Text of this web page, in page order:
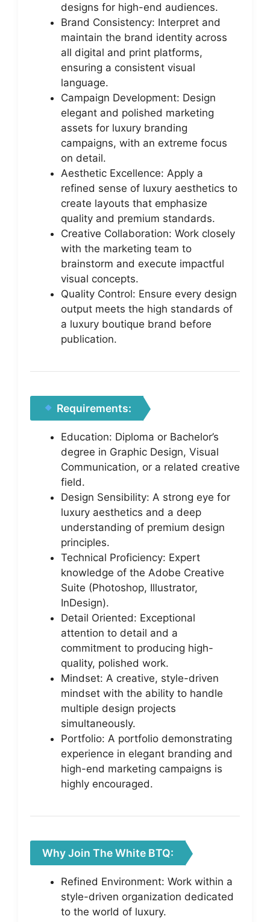
designs for high-end audiences.
Brand Consistency: Interpret and
maintain the brand identity across
all digital and print platforms,
ensuring a consistent visual
language.
Campaign Development: Design
elegant and polished marketing
assets for luxury branding
campaigns, with an extreme focus
on detail.
Aesthetic Excellence: Apply a
refined sense of luxury aesthetics to
create layouts that emphasize
quality and premium standards.
Creative Collaboration: Work closely
with the marketing team to
brainstorm and execute impactful
visual concepts.
Quality Control: Ensure every design
output meets the high standards of
a luxury boutique brand before
publication.
Requirements:
Education: Diploma or Bachelor’s
degree in Graphic Design, Visual
Communication, or a related creative
field.
Design Sensibility: A strong eye for
luxury aesthetics and a deep
understanding of premium design
principles.
Technical Proficiency: Expert
knowledge of the Adobe Creative
Suite (Photoshop, Illustrator,
InDesign).
Detail Oriented: Exceptional
attention to detail and a
commitment to producing high-
quality, polished work.
Mindset: A creative, style-driven
mindset with the ability to handle
multiple design projects
simultaneously.
Portfolio: A portfolio demonstrating
experience in elegant branding and
high-end marketing campaigns is
highly encouraged.
Why Join The White BTQ:
Refined Environment: Work within a
style-driven organization dedicated
to the world of luxury.